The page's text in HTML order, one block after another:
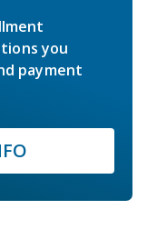
you
payment